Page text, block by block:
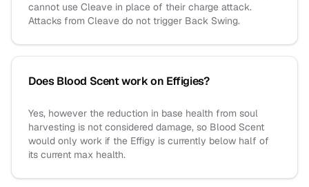
cannot use Cleave in place of their charge attack.
Attacks from Cleave do not trigger Back Swing.
Does Blood Scent work on Effigies?
Yes, however the reduction in base health from soul
harvesting is not considered damage, so Blood Scent
would only work if the Effigy is currently below half of
its current max health.